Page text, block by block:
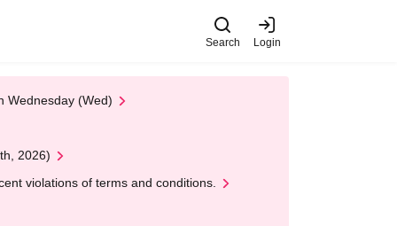
Search Login
Wednesday (Wed)
2026)
violations of terms and conditions.